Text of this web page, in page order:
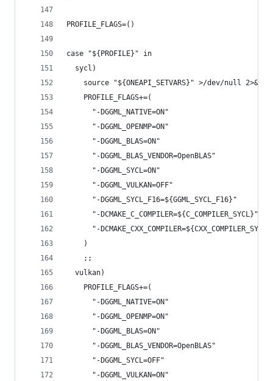
PROFILE_FLAGS=()
case "${PROFILE}" in
  sycl)
source "${ONEAPI_SETVARS}" >/dev/null 2>&1
    PROFILE_FLAGS+=(
      "-DGGML_NATIVE=ON"
      "-DGGML_OPENMP=ON"
      "-DGGML_BLAS=ON"
      "-DGGML_BLAS_VENDOR=OpenBLAS"
      "-DGGML_SYCL=ON"
      "-DGGML_VULKAN=OFF"
      "-DGGML_SYCL_F16=${GGML_SYCL_F16}"
      "-DCMAKE_C_COMPILER=${C_COMPILER_SYCL}"
"-
    )
    ;;
  vulkan)
    PROFILE_FLAGS+=(
      "-DGGML_NATIVE=ON"
      "-DGGML_OPENMP=ON"
      "-DGGML_BLAS=ON"
      "-DGGML_BLAS_VENDOR=OpenBLAS"
      "-DGGML_SYCL=OFF"
      "-DGGML_VULKAN=ON"